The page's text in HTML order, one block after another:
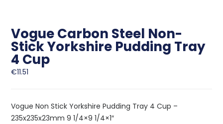
Vogue Carbon Steel Non-
Stick Yorkshire Pudding Tray
4 Cup
€11.51
Vogue Non Stick Yorkshire Pudding Tray 4 Cup –
235x235x23mm 9 1/4×9 1/4×1″